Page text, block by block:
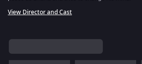
View Director and Cast